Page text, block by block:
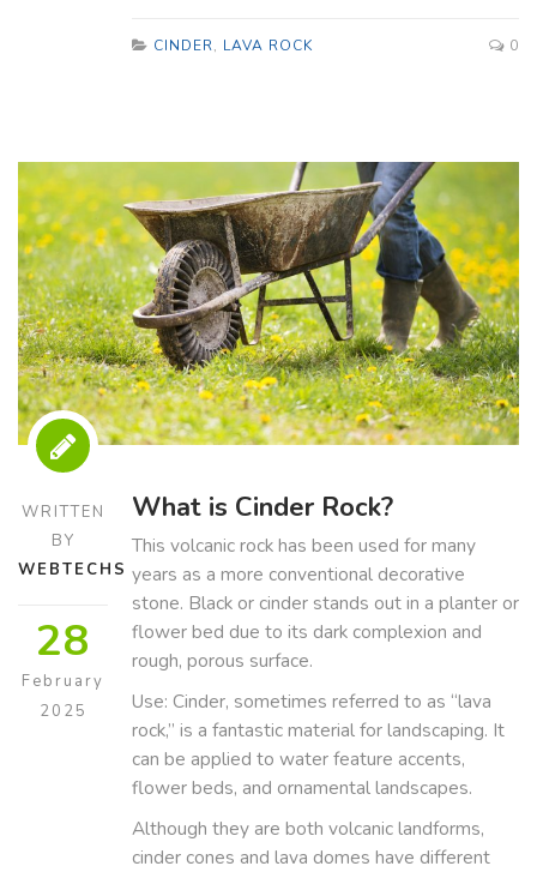
CINDER, LAVA ROCK 0
WRITTEN
BY
WEBTECHS
28
February
2025
What is Cinder Rock?
This volcanic rock has been used for many
years as a more conventional decorative
stone. Black or cinder stands out in a planter or
flower bed due to its dark complexion and
rough, porous surface.
Use: Cinder, sometimes referred to as “lava
rock,” is a fantastic material for landscaping. It
can be applied to water feature accents,
flower beds, and ornamental landscapes.
Although they are both volcanic landforms,
cinder cones and lava domes have different